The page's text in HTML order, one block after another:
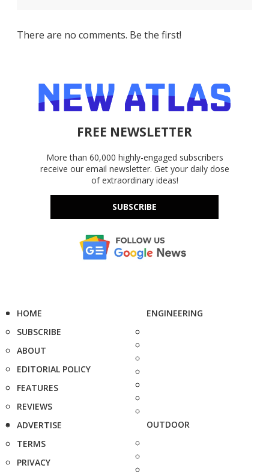
There are no comments. Be the first!
FREE NEWSLETTER
More than 60,000 highly-engaged subscribers
receive our email newsletter. Get your daily dose
of extraordinary ideas!
SUBSCRIBE
HOME
SUBSCRIBE
ABOUT
EDITORIAL POLICY
FEATURES
REVIEWS
ADVERTISE
TERMS
PRIVACY
ENGINEERING
OUTDOOR